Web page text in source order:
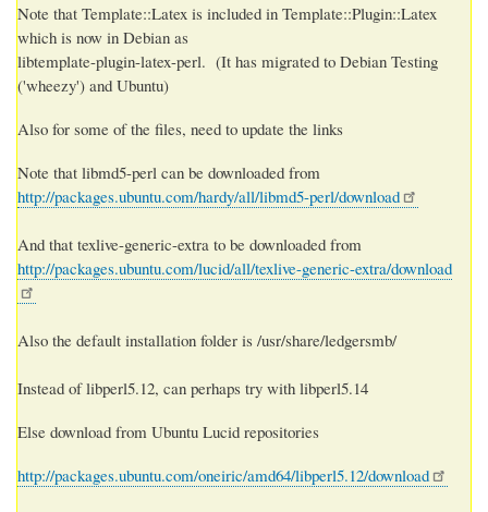
Note that Template::Latex is included in Template::Plugin::Latex
which is now in Debian as
libtemplate-plugin-latex-perl. (It has migrated to Debian Testing
('wheezy') and Ubuntu)
Also for some of the files, need to update the links
Note that libmd5-perl can be downloaded from
http://packages.ubuntu.com/hardy/all/libmd5-perl/download
And that texlive-generic-extra to be downloaded from
http://packages.ubuntu.com/lucid/all/texlive-generic-extra/download
Also the default installation folder is /usr/share/ledgersmb/
Instead of libperl5.12, can perhaps try with libperl5.14
Else download from Ubuntu Lucid repositories
http://packages.ubuntu.com/oneiric/amd64/libperl5.12/download